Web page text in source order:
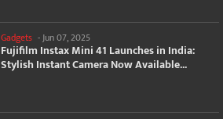
Gadgets - Jun 07, 2025
Fujifilm Instax Mini 41 Launches in India:
Stylish Instant Camera Now Available...